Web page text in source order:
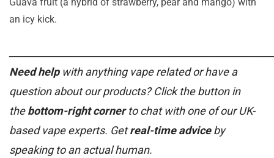
an icy kick.
Need helpwith anything vape related or have a
question about our products? Click the button in
thebottom-right cornerto chat with one of our UK-
based vape experts. Getreal-time adviceby
speaking to an actual human.